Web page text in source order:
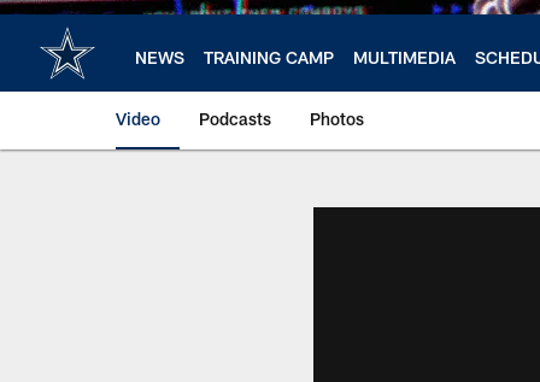
NEWS TRAINING CAMP MULTIMEDIA
Video Podcasts Photos